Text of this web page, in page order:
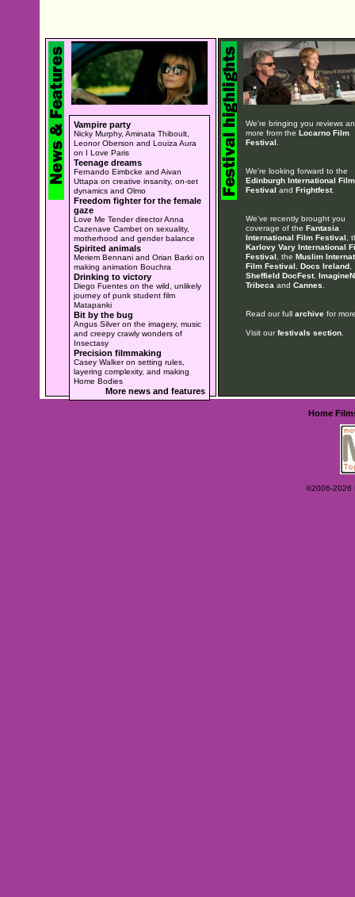
Vampire party
Nicky Murphy, Aminata Thiboult,
Leonor Oberson and Louiza Aura
on I Love Paris
Teenage dreams
Fernando Eimbcke and Aivan
Uttapa on creative insanity, on-set
dynamics and Olmo
Freedom fighter for the female
gaze
Love Me Tender director Anna
Cazenave Cambet on sexuality,
motherhood and gender balance
Spirited animals
Meriem Bennani and Orian Barki on
making animation Bouchra
Drinking to victory
Diego Fuentes on the wild, unlikely
journey of punk student film
Matapanki
Bit by the bug
Angus Silver on the imagery, music
and creepy crawly wonders of
Insectasy
Precision filmmaking
Casey Walker on setting rules,
layering complexity, and making
Home Bodies
More news and features
We're bringing you reviews
more from the Locarno Film
Festival
We're looking forward to the
Edinburgh International Film
Festival and Frightfest.
We've recently brought you
coverage of the Fantasia
International Film Festival ,
Karlovy Vary International
Festival , the Muslim
Film Festival
Docs Ireland,
Sheffield DocFest,
Tribeca and Cannes
Read our full archivefor
Visit ourfestivals section.
Home
©2006-2026